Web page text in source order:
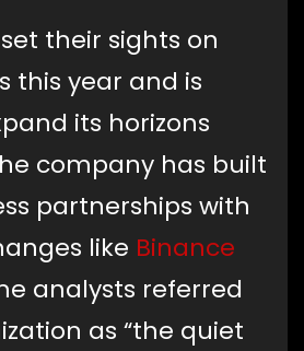
their sights on
this year and is
its horizons
company has built
partnerships with
like Binance
analysts referred
as “the quiet